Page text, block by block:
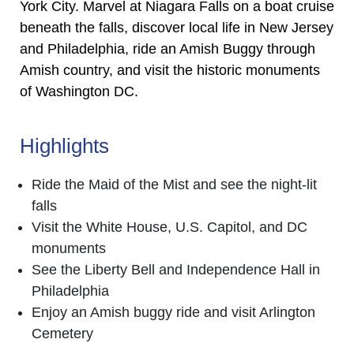
York City. Marvel at Niagara Falls on a boat cruise
beneath the falls, discover local life in New Jersey
and Philadelphia, ride an Amish Buggy through
Amish country, and visit the historic monuments
of Washington DC.
Highlights
Ride the Maid of the Mist and see the night-lit
falls
Visit the White House, U.S. Capitol, and DC
monuments
See the Liberty Bell and Independence Hall in
Philadelphia
Enjoy an Amish buggy ride and visit Arlington
Cemetery